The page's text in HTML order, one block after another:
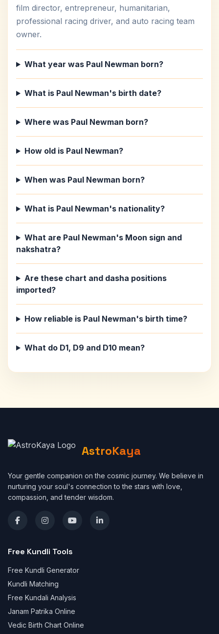
film director, entrepreneur, humanitarian,
professional racing driver, and auto racing team
owner.
What year was Paul Newman born?
What is Paul Newman's birth date?
Where was Paul Newman born?
How old is Paul Newman?
When was Paul Newman born?
What is Paul Newman's nationality?
What are Paul Newman's Moon sign and
nakshatra?
Are these chart and dasha positions
imported?
How reliable is Paul Newman's birth time?
What do D1, D9 and D10 mean?
AstroKaya
Your gentle companion on the cosmic journey. We believe in
nurturing your soul's connection to the stars with love,
compassion, and tender wisdom.
Free Kundli Tools
Free Kundli Generator
Kundli Matching
Free Kundali Analysis
Janam Patrika Online
Vedic Birth Chart Online